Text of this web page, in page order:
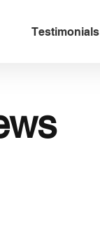
Testimonials